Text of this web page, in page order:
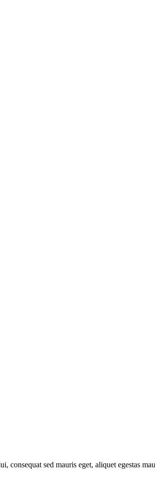
sed mauris eget, aliquet egestas